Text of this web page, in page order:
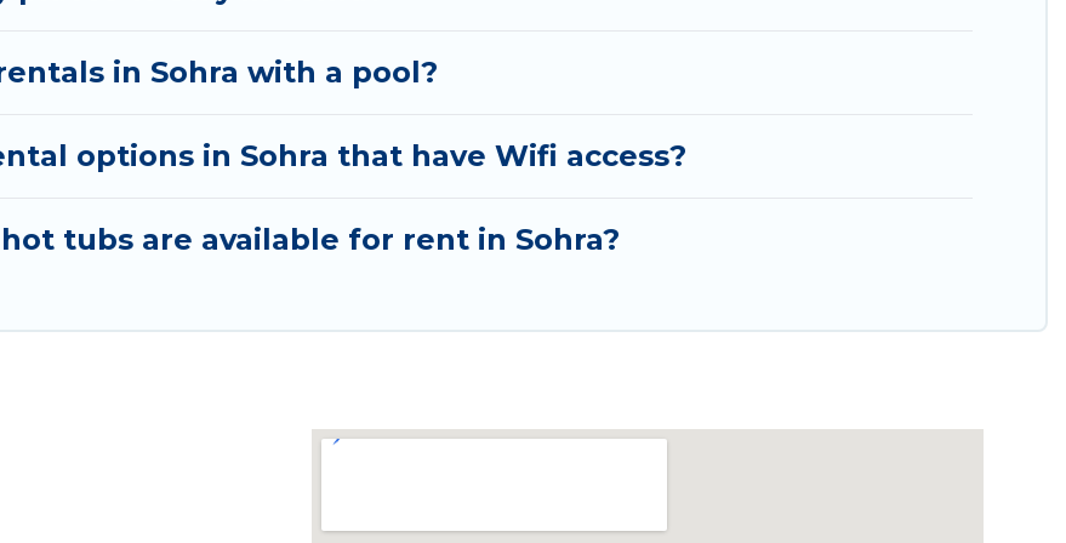
in Sohra with a pool?
options in Sohra that have Wifi access?
tubs are available for rent in Sohra?